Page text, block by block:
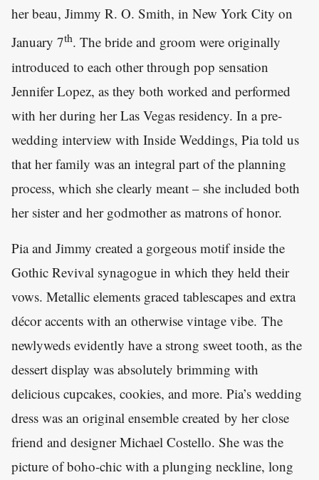
her beau, Jimmy R. O. Smith, in New York City on
January 7th. The bride and groom were originally
introduced to each other through pop sensation
Jennifer Lopez, as they both worked and performed
with her during her Las Vegas residency. In a pre-
wedding interview with Inside Weddings, Pia told us
that her family was an integral part of the planning
process, which she clearly meant – she included both
her sister and her godmother as matrons of honor.
Pia and Jimmy created a gorgeous motif inside the
Gothic Revival synagogue in which they held their
vows. Metallic elements graced tablescapes and extra
décor accents with an otherwise vintage vibe. The
newlyweds evidently have a strong sweet tooth, as the
dessert display was absolutely brimming with
delicious cupcakes, cookies, and more. Pia’s wedding
dress was an original ensemble created by her close
friend and designer Michael Costello. She was the
picture of boho-chic with a plunging neckline, long